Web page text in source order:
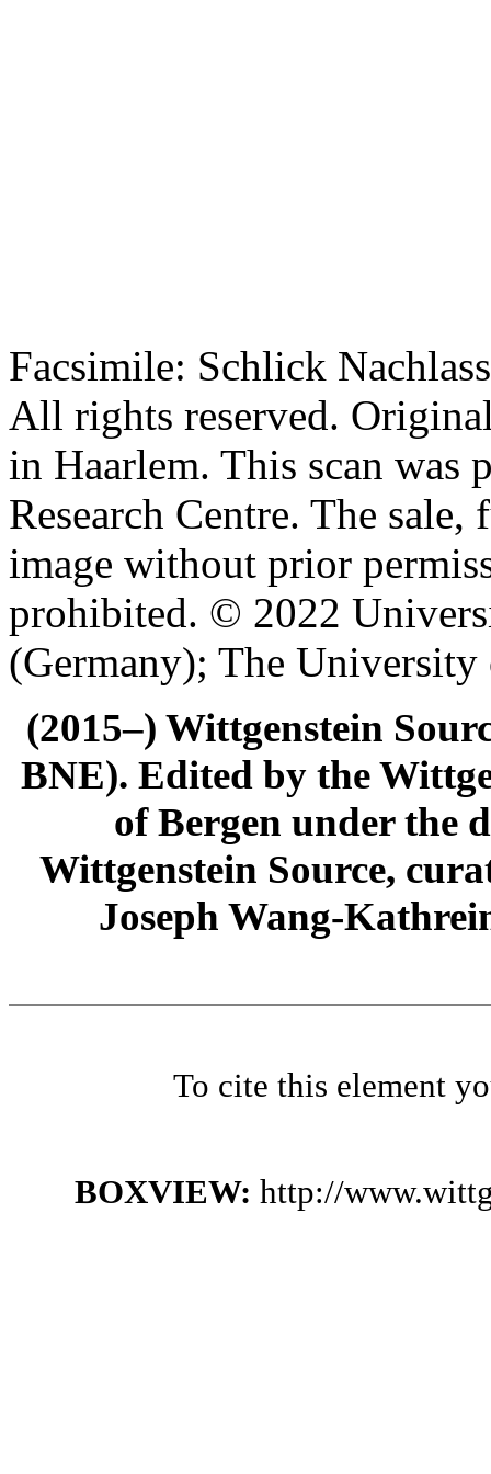
Facsimile: Schlick
All rights reserved.
in Haarlem. This scan
Research Centre. The
image without prior
prohibited. © 2022
(Germany); The
(2015–) Wittgenstein
BNE). Edited by the
of Bergen under the
Wittgenstein Source,
Joseph Wang-
To cite this element
BOXVIEW: http://